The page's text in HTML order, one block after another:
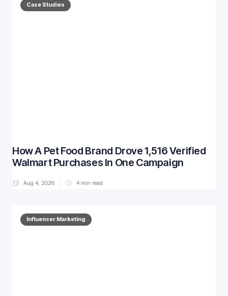
Case Studies
How A Pet Food Brand Drove 1,516 Verified
Walmart Purchases In One Campaign
Aug 4, 2026 4 min read
Influencer Marketing